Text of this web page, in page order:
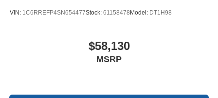
VIN: 1C6RREFP4SN654477Stock: 61158478 Model: DT1H98
$58,130
MSRP